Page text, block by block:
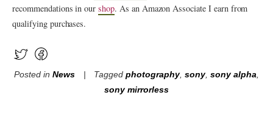
recommendations in ourshop. As an Amazon Associate I earn from
qualifying purchases.
Posted in News Taggedphotography,sony,sony alpha
sony mirrorless